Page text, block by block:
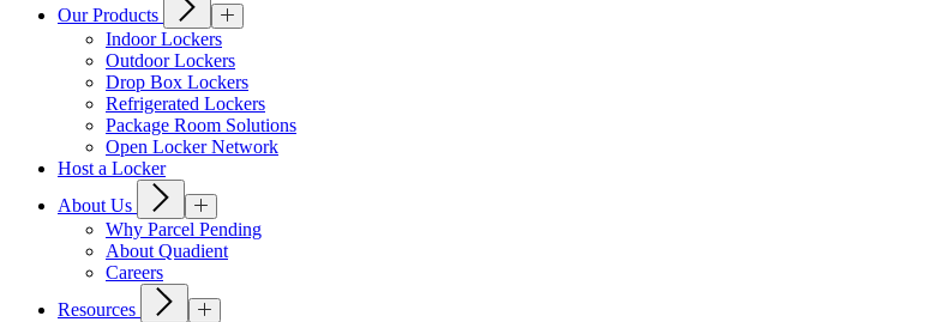
Our Products
Indoor Lockers
Outdoor Lockers
Drop Box Lockers
Refrigerated Lockers
Package Room Solutions
Open Locker Network
Host a Locker
About Us
Why Parcel Pending
About Quadient
Careers
Resources